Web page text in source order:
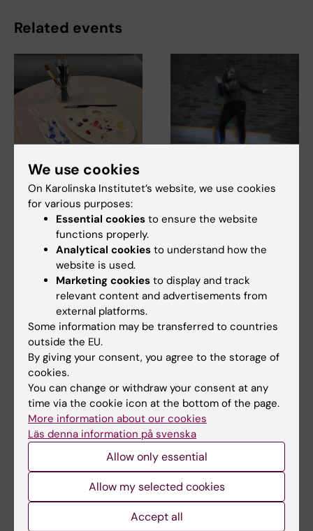
Related events
September, 2026
Try painting
with watercolours at
the University
Library
about watercolour painting?
Or do you just fancy
a relaxing break…
Try Line dancing in
Do you want to try Line
dance with us. We…
28 September, 2026-28
Try Line dancing in
Flemingsberg
dancing? Come as you are and
We use cookies
On Karolinska Institutet’s website, we use cookies
for various purposes:
Essential cookies to ensure the website
functions properly.
Analytical cookies to understand how the
website is used.
Marketing cookies to display and track
relevant content and advertisements from
external platforms.
Some information may be transferred to countries
outside the EU.
By giving your consent, you agree to the storage of
cookies.
You can change or withdraw your consent at any
time via the cookie icon at the bottom of the page.
More information about our cookies
Läs denna information på svenska
Allow only essential
Allow my selected cookies
Accept all